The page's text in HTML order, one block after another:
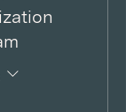
with pre-session
and post-
and see how
your family.